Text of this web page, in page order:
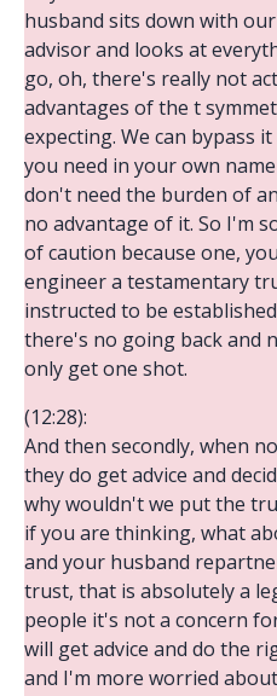
husband sits down with
advisor and looks at
go, oh, there's really not
advantages of the t
expecting. We can bypass
you need in your own
don't need the burden of
no advantage of it. So I'm
of caution because one,
engineer a testamentary
instructed to be
there's no going back and
only get one shot.
(12:28):
And then secondly, when
they do get advice and
why wouldn't we put the
if you are thinking, what
and your husband
trust, that is absolutely a
people it's not a concern
will get advice and do the
and I'm more worried